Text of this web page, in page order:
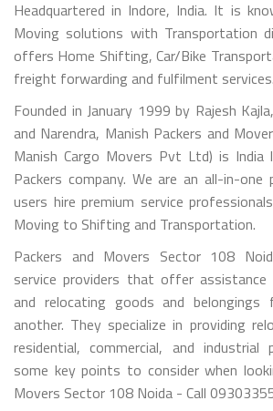
Headquartered in Indore, India. It is
Moving solutions with Transportation
offers Home Shifting, Car/Bike
freight forwarding and fulfilment services.
Founded in January 1999 by Rajesh
and Narendra, Manish Packers and
Manish Cargo Movers Pvt Ltd) is India
Packers company. We are an all-in-
users hire premium service
Moving to Shifting and Transportation.
Packers and Movers Sector 108
service providers that offer assistance
and relocating goods and
another. They specialize in providing
residential, commercial, and industrial
some key points to consider when
Movers Sector 108 Noida - Call